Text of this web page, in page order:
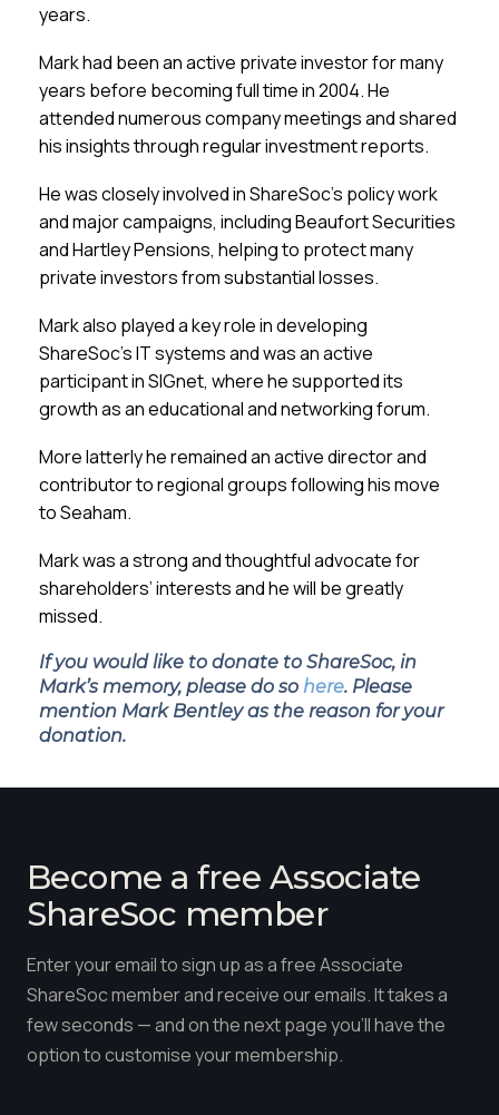
years.
Mark had been an active private investor for many
years before becoming full time in 2004. He
attended numerous company meetings and shared
his insights through regular investment reports.
He was closely involved in ShareSoc’s policy work
and major campaigns, including Beaufort Securities
and Hartley Pensions, helping to protect many
private investors from substantial losses.
Mark also played a key role in developing
ShareSoc’s IT systems and was an active
participant in SIGnet, where he supported its
growth as an educational and networking forum.
More latterly he remained an active director and
contributor to regional groups following his move
to Seaham.
Mark was a strong and thoughtful advocate for
shareholders’ interests and he will be greatly
missed.
If you would like to donate to ShareSoc, in
Mark’s memory, please do so here. Please
mention Mark Bentley as the reason for your
donation.
Become a free Associate
ShareSoc member
Enter your email to sign up as a free Associate
ShareSoc member and receive our emails. It takes a
few seconds — and on the next page you'll have the
option to customise your membership.